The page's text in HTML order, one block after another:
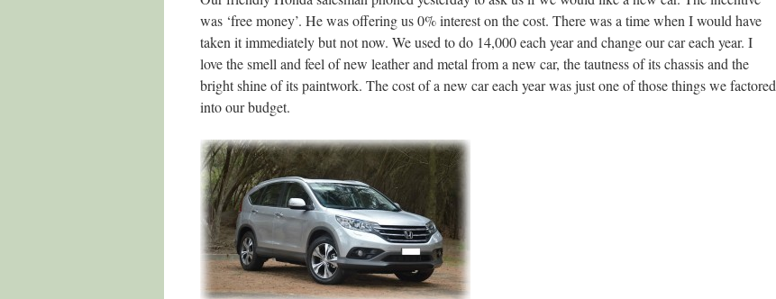
was ‘free money’. He was offering us 0% interest on the cost. There was a time when I would have
taken it immediately but not now. We used to do 14,000 each year and change our car each year. I
love the smell and feel of new leather and metal from a new car, the tautness of its chassis and the
bright shine of its paintwork. The cost of a new car each year was just one of those things we factored
into our budget.